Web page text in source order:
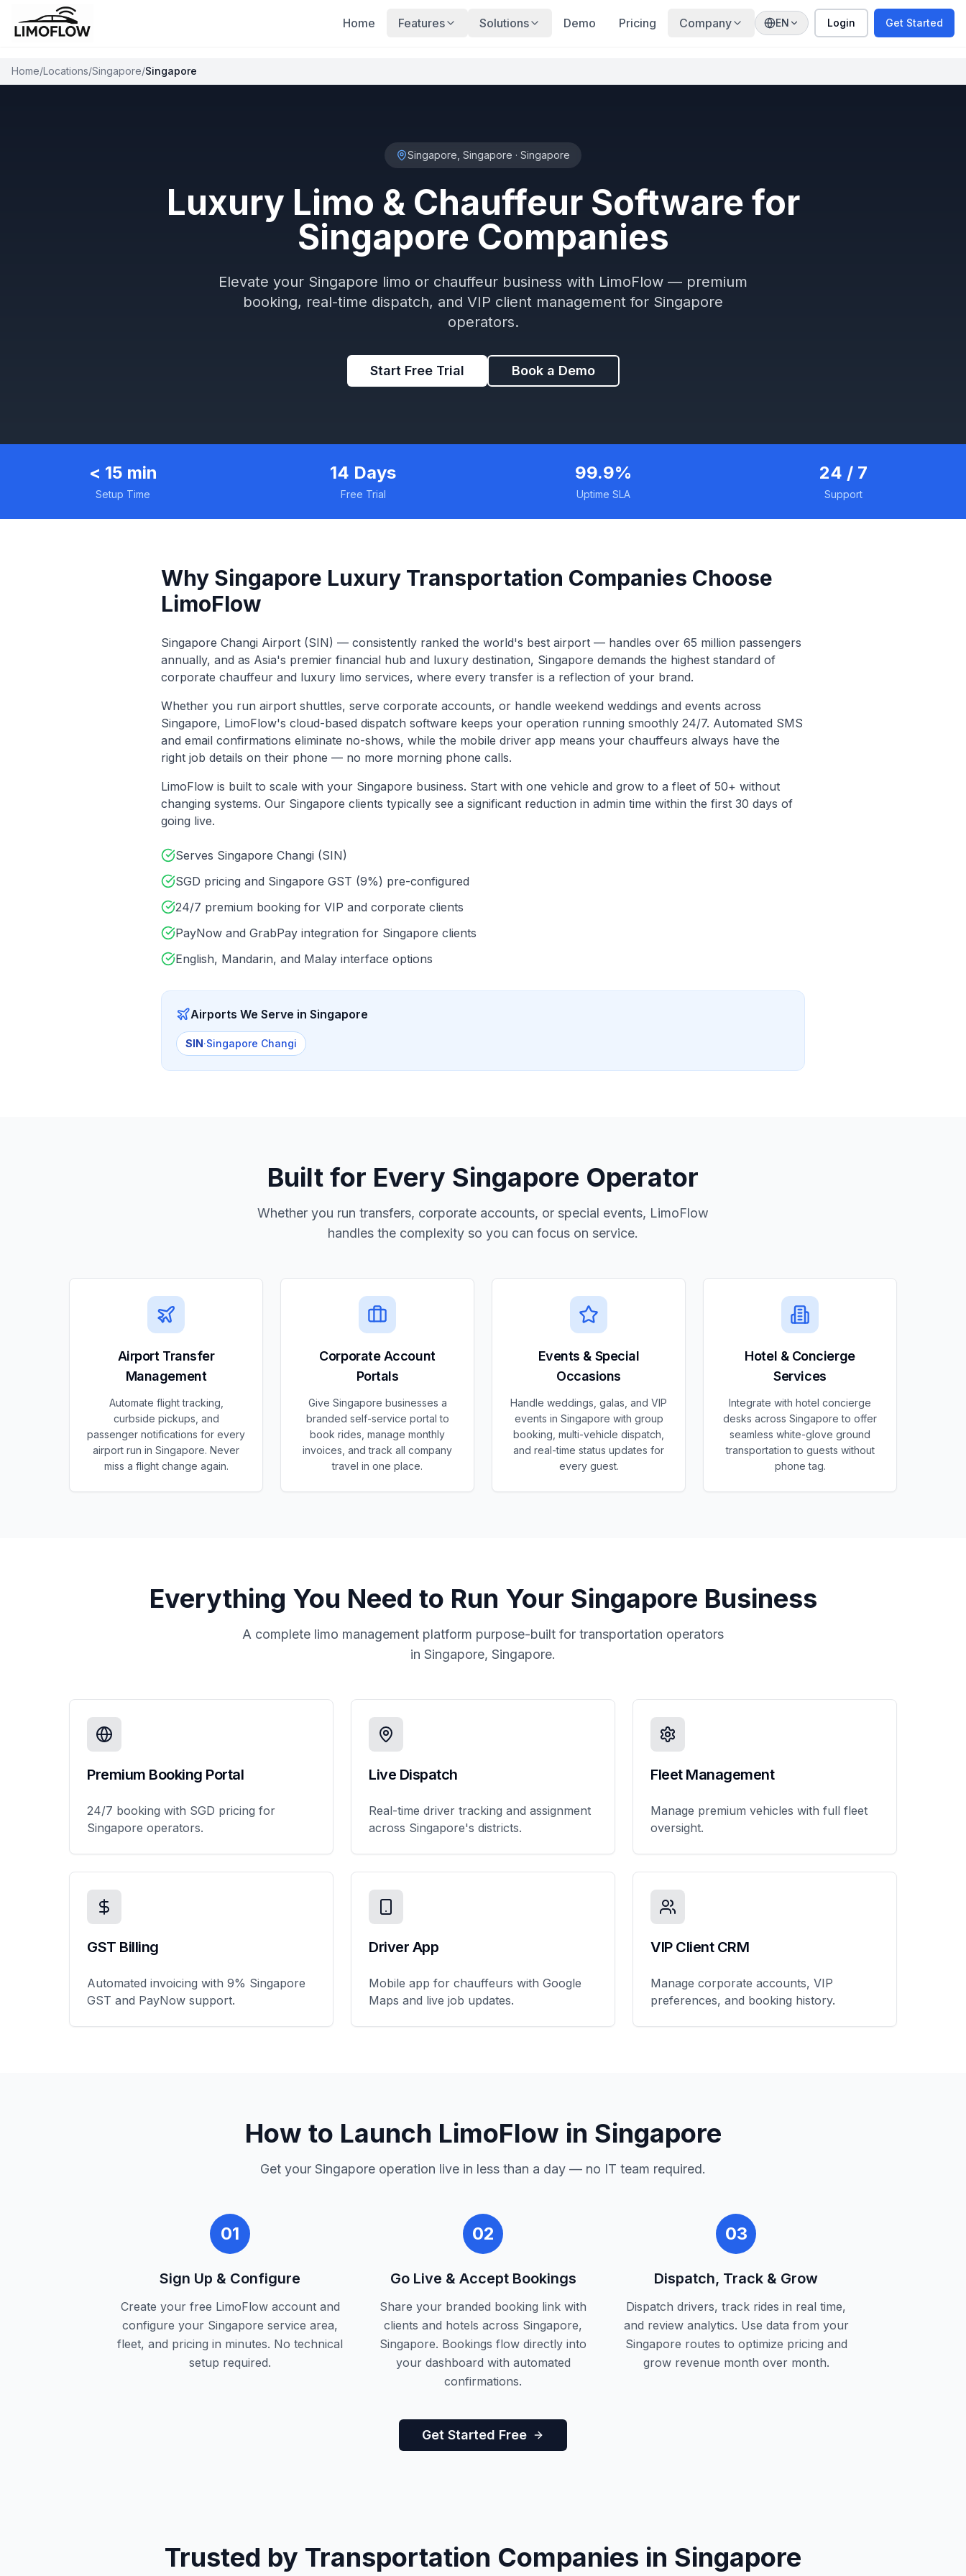
Home Features Solutions Demo Pricing Company EN Login Get Started
Home/Locations/Singapore/Singapore
Singapore, Singapore · Singapore
Luxury Limo & Chauffeur Software for
Singapore Companies
Elevate your Singapore limo or chauffeur business with LimoFlow — premium
booking, real-time dispatch, and VIP client management for Singapore
operators.
Start Free Trial Book a Demo
< 15 min
Setup Time
14 Days
Free Trial
99.9%
Uptime SLA
24 / 7
Support
Why Singapore Luxury Transportation Companies Choose
LimoFlow
Singapore Changi Airport (SIN) — consistently ranked the world's best airport — handles over 65 million passengers
annually, and as Asia's premier financial hub and luxury destination, Singapore demands the highest standard of
corporate chauffeur and luxury limo services, where every transfer is a reflection of your brand.
Whether you run airport shuttles, serve corporate accounts, or handle weekend weddings and events across
Singapore, LimoFlow's cloud-based dispatch software keeps your operation running smoothly 24/7. Automated SMS
and email confirmations eliminate no-shows, while the mobile driver app means your chauffeurs always have the
right job details on their phone — no more morning phone calls.
LimoFlow is built to scale with your Singapore business. Start with one vehicle and grow to a fleet of 50+ without
changing systems. Our Singapore clients typically see a significant reduction in admin time within the first 30 days of
going live.
Serves Singapore Changi (SIN)
SGD pricing and Singapore GST (9%) pre-configured
24/7 premium booking for VIP and corporate clients
PayNow and GrabPay integration for Singapore clients
English, Mandarin, and Malay interface options
Airports We Serve in Singapore
SIN·Singapore Changi
Built for Every Singapore Operator
Whether you run transfers, corporate accounts, or special events, LimoFlow
handles the complexity so you can focus on service.
Airport Transfer
Management
Automate flight tracking,
curbside pickups, and
passenger notifications for every
airport run in Singapore. Never
miss a flight change again.
Corporate Account
Portals
Give Singapore businesses a
branded self-service portal to
book rides, manage monthly
invoices, and track all company
travel in one place.
Events & Special
Occasions
Handle weddings, galas, and VIP
events in Singapore with group
booking, multi-vehicle dispatch,
and real-time status updates for
every guest.
Hotel & Concierge
Services
Integrate with hotel concierge
desks across Singapore to offer
seamless white-glove ground
transportation to guests without
phone tag.
Everything You Need to Run Your Singapore Business
A complete limo management platform purpose-built for transportation operators
in Singapore, Singapore.
Premium Booking Portal
24/7 booking with SGD pricing for
Singapore operators.
Live Dispatch
Real-time driver tracking and assignment
across Singapore's districts.
Fleet Management
Manage premium vehicles with full fleet
oversight.
GST Billing
Automated invoicing with 9% Singapore
GST and PayNow support.
Driver App
Mobile app for chauffeurs with Google
Maps and live job updates.
VIP Client CRM
Manage corporate accounts, VIP
preferences, and booking history.
How to Launch LimoFlow in Singapore
Get your Singapore operation live in less than a day — no IT team required.
01
Sign Up & Configure
Create your free LimoFlow account and
configure your Singapore service area,
fleet, and pricing in minutes. No technical
setup required.
02
Go Live & Accept Bookings
Share your branded booking link with
clients and hotels across Singapore,
Singapore. Bookings flow directly into
your dashboard with automated
confirmations.
03
Dispatch, Track & Grow
Dispatch drivers, track rides in real time,
and review analytics. Use data from your
Singapore routes to optimize pricing and
grow revenue month over month.
Get Started Free
Trusted by Transportation Companies in Singapore